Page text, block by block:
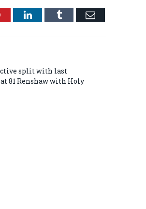
PinterestLinkedInTumblr Email
split with last
81 Renshaw with Holy